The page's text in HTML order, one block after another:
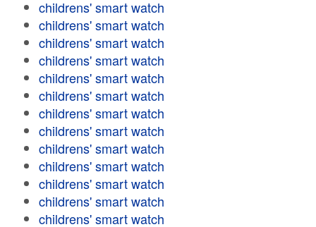
childrens' smart watch
childrens' smart watch
childrens' smart watch
childrens' smart watch
childrens' smart watch
childrens' smart watch
childrens' smart watch
childrens' smart watch
childrens' smart watch
childrens' smart watch
childrens' smart watch
childrens' smart watch
childrens' smart watch